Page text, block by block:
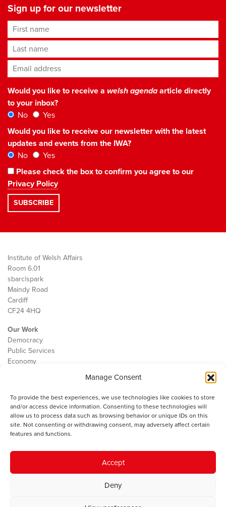
Manage Consent
To provide the best experiences, we use technologies like cookies to store
and/or access device information. Consenting to these technologies will
allow us to process data such as browsing behavior or unique IDs on this
site. Not consenting or withdrawing consent, may adversely affect certain
features and functions.
Accept
Deny
Sign up for our newsletter
First name
Last name
Email address*
Would you like to receive a welsh agendaarticle directly
to your inbox?
No
Yes
Would you like to receive our newsletter with the latest
updates and events from the IWA?
No
Yes
Please check the box to confirm you agree to our
Privacy Policy
Institute of Welsh Affairs
Room 6.01
sbarc|spark
Maindy Road
Cardiff
CF24 4HQ
Our Work
Democracy
Public Services
Economy
Contact
Cookie Policy
The IWA gratefully acknowledges the financial support of the Books
Council of Wales for
© 2025 Institute of Welsh Affairs. All Rights Reserved.